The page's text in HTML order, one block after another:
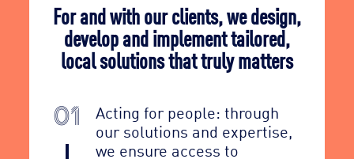
For and with our clients, we design,
develop and implement tailored,
local solutions that truly matters
01
Acting for people: through
our solutions and expertise,
we ensure access to